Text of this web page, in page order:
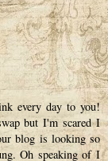
every day to you!
but I'm scared I
blog is looking so
Oh speaking of I